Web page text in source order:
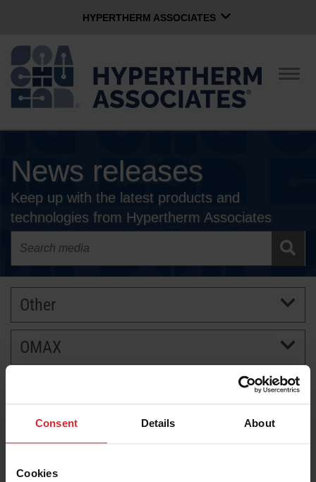
Consent Details About
Cookies
HYPERTHERM ASSOCIATES
Hypertherm Plasma
OMAX Waterjet
COMPANY
COMMUNITY
BRANDS
News releases
Keep up with the latest products and
technologies from Hypertherm Associates
Other
OMAX